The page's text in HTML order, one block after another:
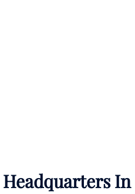
Headquarters